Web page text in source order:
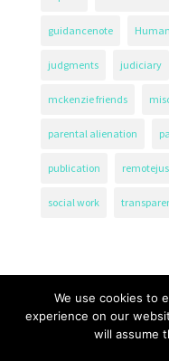
guidancenote
judgments judiciary
mckenzie friends
parental alienation
publication
social work
We use cookies to
experience on our
will assume